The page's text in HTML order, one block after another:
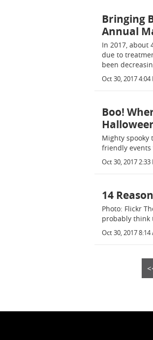
Bringing
Annual
In 2017, about
due to
been
Oct 30, 2017 4:04
Boo!
Mighty spooky
friendly events
Oct 30, 2017 2:33
14
Photo: Flickr
probably think
Oct 30, 2017 8:14